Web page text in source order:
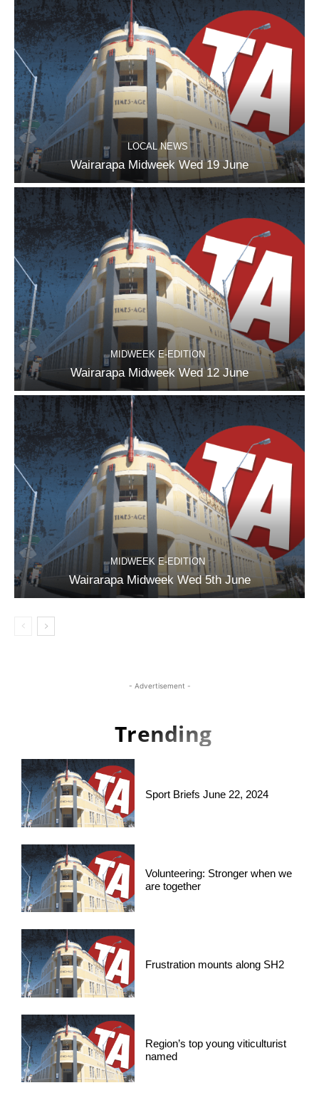
LOCAL NEWS
Wairarapa Midweek Wed 19 June
MIDWEEK E-EDITION
Wairarapa Midweek Wed 12 June
MIDWEEK E-EDITION
Wairarapa Midweek Wed 5th June
- Advertisement -
Trending
Sport Briefs June 22, 2024
Volunteering: Stronger when we
are together
Frustration mounts along SH2
Region’s top young viticulturist
named